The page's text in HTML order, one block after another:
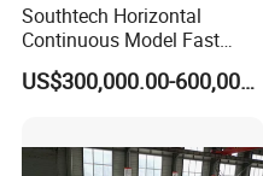
Southtech Horizontal
Continuous Model Fast
Speed Energy Saving
Passing Technology
Sale (LPG series)
US$300,000.00-600,000.00